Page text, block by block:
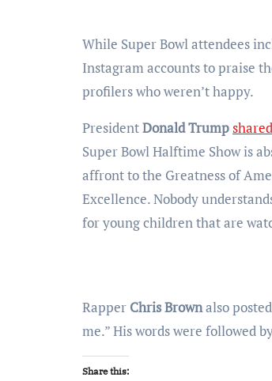
While Super Bowl attendees
Instagram accounts to praise
profilers who weren’t happy.
PresidentDonald Trumpshared
Super Bowl Halftime Show is
affront to the Greatness of
Excellence. Nobody
for young children that are
Rapper Chris Brownalso
me.” His words were followed
Share this: